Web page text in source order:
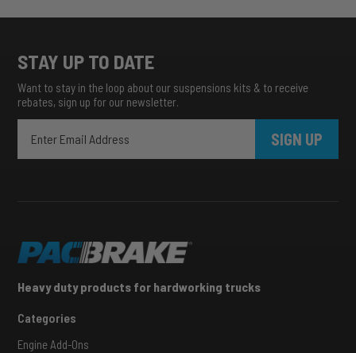
STAY UP TO DATE
Want to stay in the loop about our suspensions kits & to receive
rebates, sign up for our newsletter.
SIGN UP
Heavy duty products for hardworking trucks
Categories
Engine Add-Ons